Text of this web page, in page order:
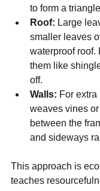
to form a
Roof: Large
smaller leaves
waterproof roof.
them like
off.
Walls: For
weaves vines
between the
and sideways
This approach is
teaches